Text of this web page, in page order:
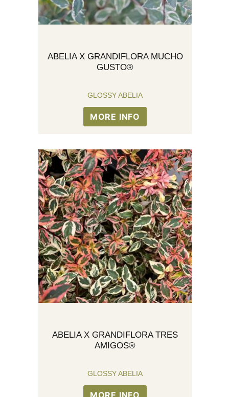
ABELIA X GRANDIFLORA MUCHO
GUSTO®
GLOSSY ABELIA
MORE INFO
ABELIA X GRANDIFLORA TRES
AMIGOS®
GLOSSY ABELIA
MORE INFO